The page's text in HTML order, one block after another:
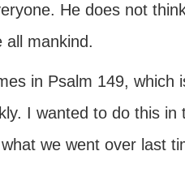
He does not
all mankind.
in Psalm 149, which
I wanted to do this
we went over last